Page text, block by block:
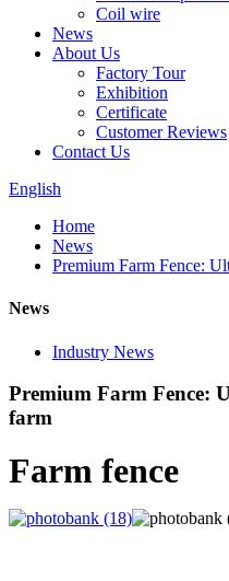
Coil wire
News
About Us
Factory Tour
Exhibition
Certificate
Customer Reviews
Contact Us
English
Home
News
Premium Farm Fence:
News
Industry News
Premium Farm Fence:
farm
Farm fence